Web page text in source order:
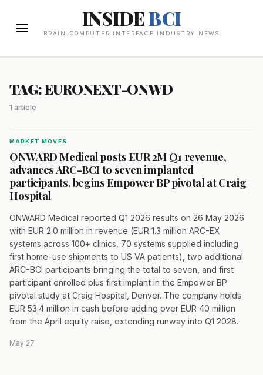
INSIDEBCI
BRAIN-COMPUTER INTERFACE INDUSTRY NEWS
TAG: EURONEXT-ONWD
1 article
MARKET MOVES
ONWARD Medical posts EUR 2M Q1 revenue,
advances ARC-BCI to seven implanted
participants, begins Empower BP pivotal at Craig
Hospital
ONWARD Medical reported Q1 2026 results on 26 May 2026
with EUR 2.0 million in revenue (EUR 1.3 million ARC-EX
systems across 100+ clinics, 70 systems supplied including
first home-use shipments to US VA patients), two additional
ARC-BCI participants bringing the total to seven, and first
participant enrolled plus first implant in the Empower BP
pivotal study at Craig Hospital, Denver. The company holds
EUR 53.4 million in cash before adding over EUR 40 million
from the April equity raise, extending runway into Q1 2028.
May 27